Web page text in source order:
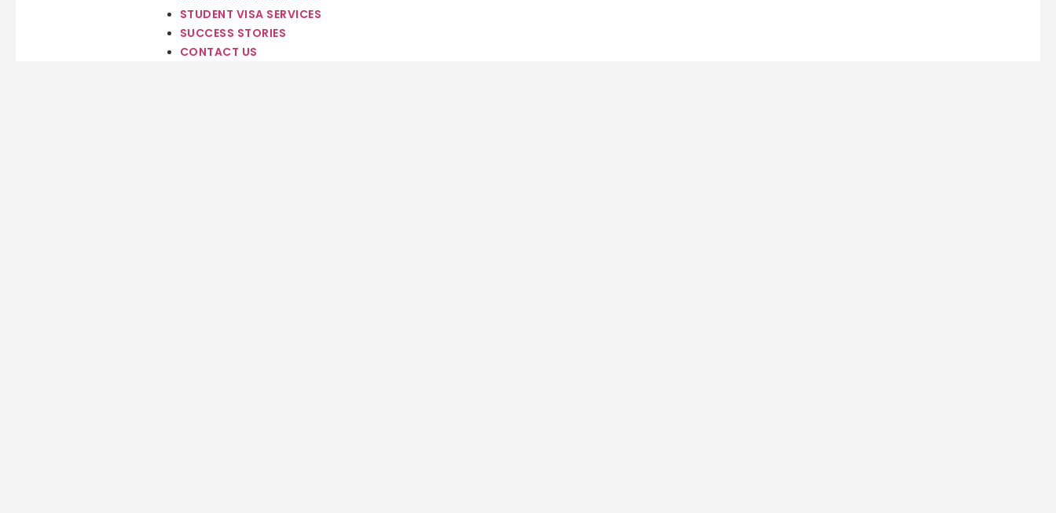
STUDENT VISA SERVICES
SUCCESS STORIES
CONTACT US